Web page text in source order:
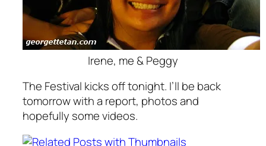
Irene, me & Peggy
The Festival kicks off tonight. I’ll be back
tomorrow with a report, photos and
hopefully some videos.